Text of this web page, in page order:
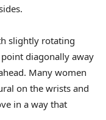
slightly rotating
diagonally away
Many women
on the wrists and
in a way that